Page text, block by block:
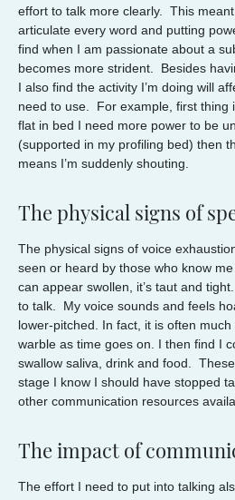
effort to talk more clearly. This
articulate every word and putting
find when I am passionate about a
becomes more strident. Besides
I also find the activity I’m doing will
need to use. For example, first thing
flat in bed I need more power to be
(supported in my profiling bed) then
means I’m suddenly shouting.
The physical signs of
The physical signs of voice
seen or heard by those who know
can appear swollen, it’s taut and
to talk. My voice sounds and feels
lower-pitched. In fact, it is often
warble as time goes on. I then find I
swallow saliva, drink and food.
stage I know I should have stopped
other communication resources
The impact of
The effort I need to put into talking